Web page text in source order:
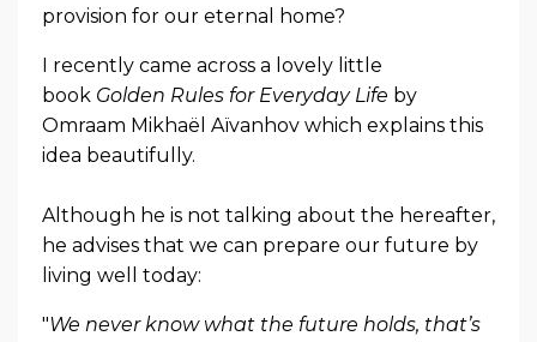
provision for our eternal home?
I recently came across a lovely little
book Golden Rules for Everyday Life by
Omraam Mikhaël Aïvanhov which explains this
idea beautifully.
Although he is not talking about the hereafter,
he advises that we can prepare our future by
living well today:
"We never know what the future holds, that’s